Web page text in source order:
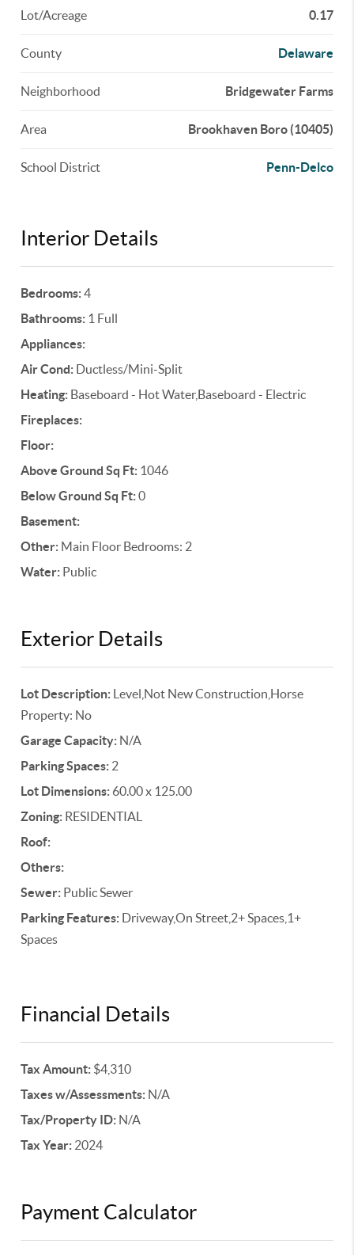
Lot/Acreage 0.17
County Delaware
Neighborhood Bridgewater Farms
Area Brookhaven Boro (10405)
School District Penn-Delco
Interior Details
Bedrooms:4
Bathrooms: 1 Full
Appliances:
Air Cond: Ductless/Mini-Split
Heating: Baseboard - Hot Water,Baseboard - Electric
Fireplaces:
Floor:
Above Ground Sq Ft: 1046
Below Ground Sq Ft:0
Basement:
Other: Main Floor Bedrooms: 2
Water: Public
Exterior Details
Lot Description: Level,Not New Construction,Horse
Property: No
Garage Capacity: N/A
Parking Spaces: 2
Lot Dimensions: 60.00 x 125.00
Zoning: RESIDENTIAL
Roof:
Others:
Sewer: Public Sewer
Parking Features: Driveway,On Street,2+ Spaces,1+
Spaces
Financial Details
Tax Amount: $4,310
Taxes w/Assessments: N/A
Tax/Property ID: N/A
Tax Year: 2024
Payment Calculator